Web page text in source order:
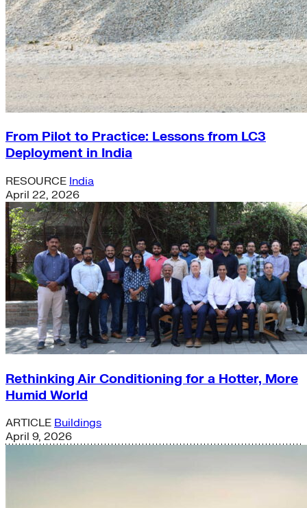
From Pilot to Practice: Lessons from LC3
Deployment in India
RESOURCE India
April 22, 2026
Rethinking Air Conditioning for a Hotter, More
Humid World
ARTICLE Buildings
April 9, 2026